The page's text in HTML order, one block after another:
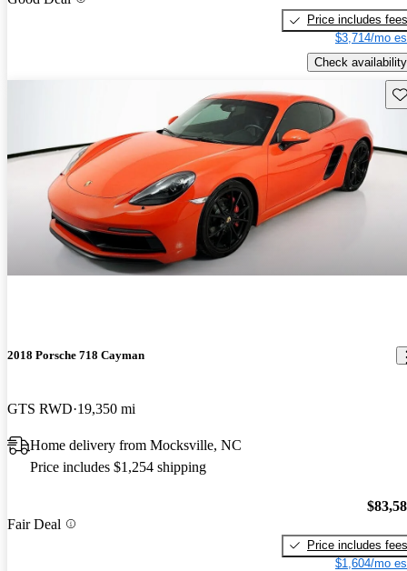
Price includes fees
$3,714/mo
Check availability
2018 Porsche 718 Cayman
GTS RWD 19,350 mi
Home delivery from Mocksville, NC
Price includes $1,254 shipping
Fair Deal
Price includes fees
$1,604/mo